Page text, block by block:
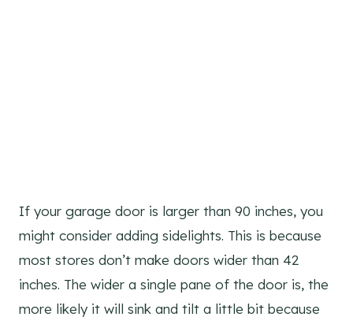
If your garage door is larger than 90 inches, you
might consider adding sidelights. This is because
most stores don’t make doors wider than 42
inches. The wider a single pane of the door is, the
more likely it will sink and tilt a little bit because